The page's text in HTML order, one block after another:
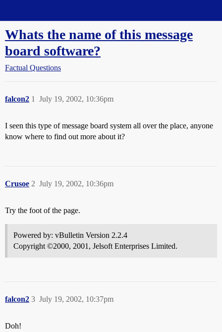
Whats the name of this message
board software?
Factual Questions
falcon2 July 19, 2002, 10:36pm
1
I seen this type of message board system all over the place, anyone
know where to find out more about it?
Crusoe July 19, 2002, 10:36pm
2
Try the foot of the page.
Powered by: vBulletin Version 2.2.4
Copyright ©2000, 2001, Jelsoft Enterprises Limited.
falcon2 July 19, 2002, 10:37pm
3
Doh!